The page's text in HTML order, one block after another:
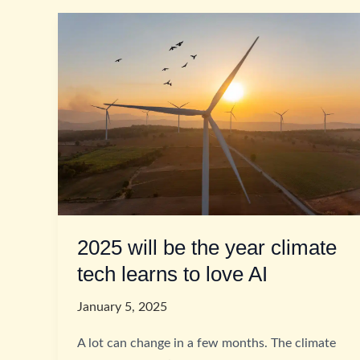
2025 will be the year climate
tech learns to love AI
January 5, 2025
A lot can change in a few months. The climate